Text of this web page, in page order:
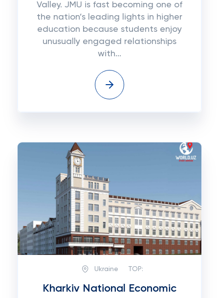
Valley. JMU is fast becoming one of
the nation’s leading lights in higher
education because students enjoy
unusually engaged relationships
with...
Ukraine TOP:
Kharkiv National Economic